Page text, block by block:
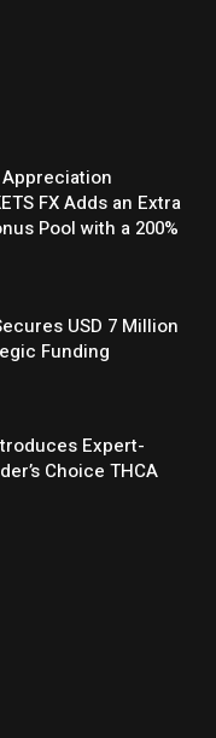
FX Adds an Extra
Pool with a 200%
USD 7 Million
Funding
Expert-
Choice THCA